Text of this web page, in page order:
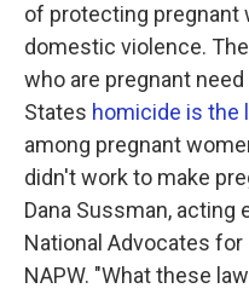
of protecting pregnant
domestic violence.
who are pregnant
States homicide is the
among pregnant
didn't work to make
Dana Sussman,
National Advocates
NAPW. "What these